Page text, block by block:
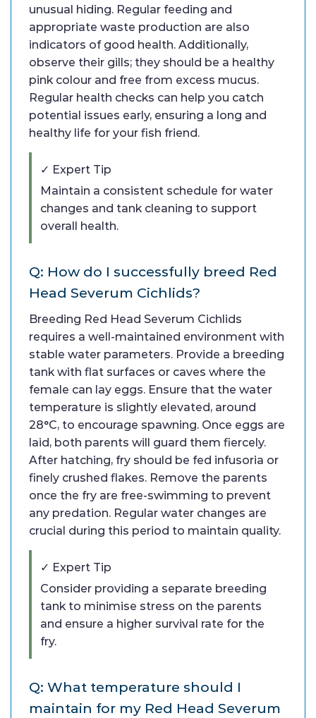
unusual hiding. Regular feeding and
appropriate waste production are also
indicators of good health. Additionally,
observe their gills; they should be a healthy
pink colour and free from excess mucus.
Regular health checks can help you catch
potential issues early, ensuring a long and
healthy life for your fish friend.
✓ Expert Tip
Maintain a consistent schedule for water
changes and tank cleaning to support
overall health.
Q: How do I successfully breed Red
Head Severum Cichlids?
Breeding Red Head Severum Cichlids
requires a well-maintained environment with
stable water parameters. Provide a breeding
tank with flat surfaces or caves where the
female can lay eggs. Ensure that the water
temperature is slightly elevated, around
28°C, to encourage spawning. Once eggs are
laid, both parents will guard them fiercely.
After hatching, fry should be fed infusoria or
finely crushed flakes. Remove the parents
once the fry are free-swimming to prevent
any predation. Regular water changes are
crucial during this period to maintain quality.
✓ Expert Tip
Consider providing a separate breeding
tank to minimise stress on the parents
and ensure a higher survival rate for the
fry.
Q: What temperature should I
maintain for my Red Head Severum